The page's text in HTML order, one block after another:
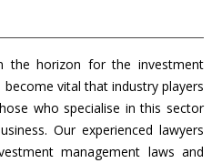
the horizon for the investment
vital that industry players
who specialise in this sector
Our experienced lawyers
management laws and